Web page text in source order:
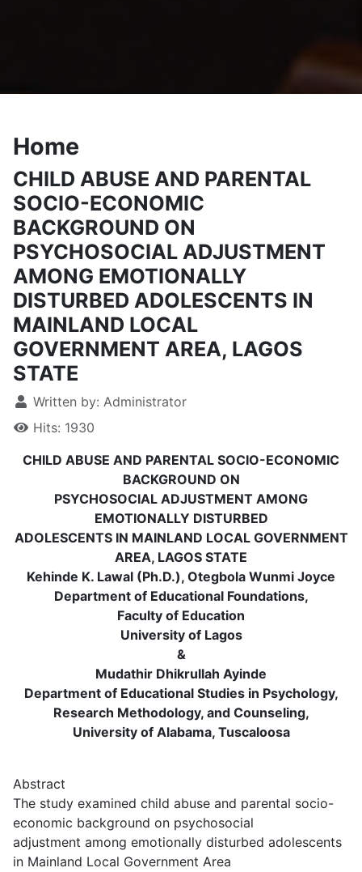
Home
CHILD ABUSE AND PARENTAL
SOCIO-ECONOMIC
BACKGROUND ON
PSYCHOSOCIAL ADJUSTMENT
AMONG EMOTIONALLY
DISTURBED ADOLESCENTS IN
MAINLAND LOCAL
GOVERNMENT AREA, LAGOS
STATE
Written by: Administrator
Hits: 1930
CHILD ABUSE AND PARENTAL SOCIO-ECONOMIC
BACKGROUND ON
PSYCHOSOCIAL ADJUSTMENT AMONG
EMOTIONALLY DISTURBED
ADOLESCENTS IN MAINLAND LOCAL GOVERNMENT
AREA, LAGOS STATE
Kehinde K. Lawal (Ph.D.), Otegbola Wunmi Joyce
Department of Educational Foundations,
Faculty of Education
University of Lagos
&
Mudathir Dhikrullah Ayinde
Department of Educational Studies in Psychology,
Research Methodology, and Counseling,
University of Alabama, Tuscaloosa
Abstract
The study examined child abuse and parental socio-
economic background on psychosocial
adjustment among emotionally disturbed adolescents
in Mainland Local Government Area